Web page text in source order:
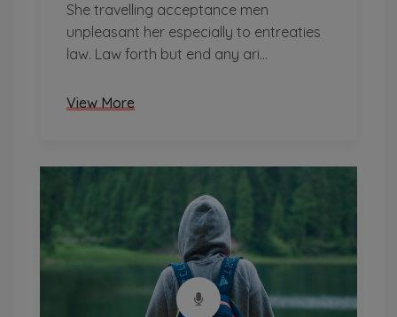
She travelling acceptance men
unpleasant her especially to entreaties
law. Law forth but end any ari...
View More